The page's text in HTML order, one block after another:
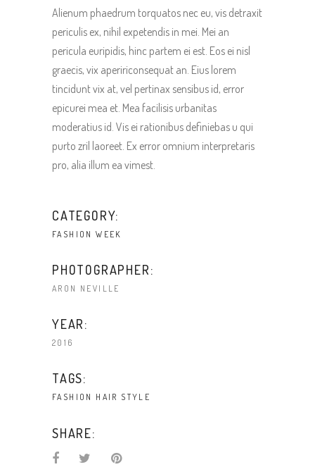
Alienum phaedrum torquatos nec eu, vis detraxit
periculis ex, nihil expetendis in mei. Mei an
pericula euripidis, hinc partem ei est. Eos ei nisl
graecis, vix apeririconsequat an. Eius lorem
tincidunt vix at, vel pertinax sensibus id, error
epicurei mea et. Mea facilisis urbanitas
moderatius id. Vis ei rationibus definiebas u qui
purto zril laoreet. Ex error omnium interpretaris
pro, alia illum ea vimest.
CATEGORY:
FASHION WEEK
PHOTOGRAPHER:
ARON NEVILLE
YEAR:
2016
TAGS:
FASHION HAIR STYLE
SHARE: